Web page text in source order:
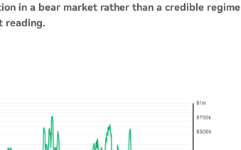
in a bear market rather than a credible regime
reading.